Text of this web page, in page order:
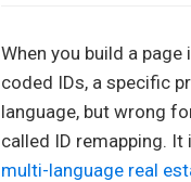
When you build a
coded IDs, a specific
language, but wrong
called ID remapping.
multi-language real